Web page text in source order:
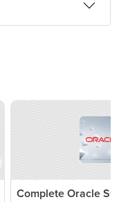
Complete Oracle